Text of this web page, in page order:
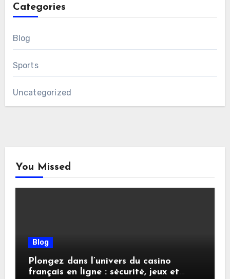
Categories
Blog
Sports
Uncategorized
You Missed
Blog
Plongez dans l’univers du casino
français en ligne : sécurité, jeux et